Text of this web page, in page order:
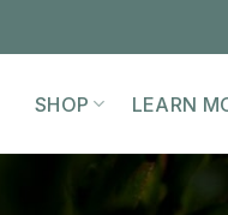
SHOP LEARN